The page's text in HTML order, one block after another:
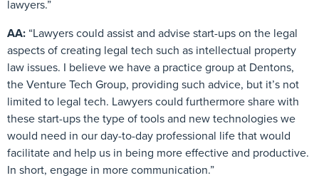
lawyers.”
AA: “Lawyers could assist and advise start-ups on the legal
aspects of creating legal tech such as intellectual property
law issues. I believe we have a practice group at Dentons,
the Venture Tech Group, providing such advice, but it’s not
limited to legal tech. Lawyers could furthermore share with
these start-ups the type of tools and new technologies we
would need in our day-to-day professional life that would
facilitate and help us in being more effective and productive.
In short, engage in more communication.”